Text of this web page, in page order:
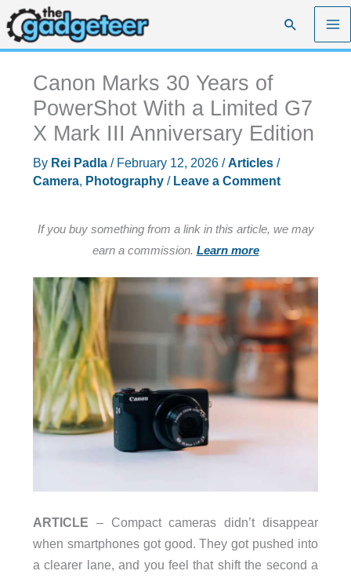
Skip
to
content
Search
Canon Marks 30 Years of
PowerShot With a Limited G7
X Mark III Anniversary Edition
By Rei Padla / February 12, 2026 /Articles/
Camera, Photography/ Leave a Comment
If you buy something from a link in this article, we may
earn a commission. Learn more
ARTICLE – Compact cameras didn’t disappear
when smartphones got good. They got pushed into
a clearer lane, and you feel that shift the second a